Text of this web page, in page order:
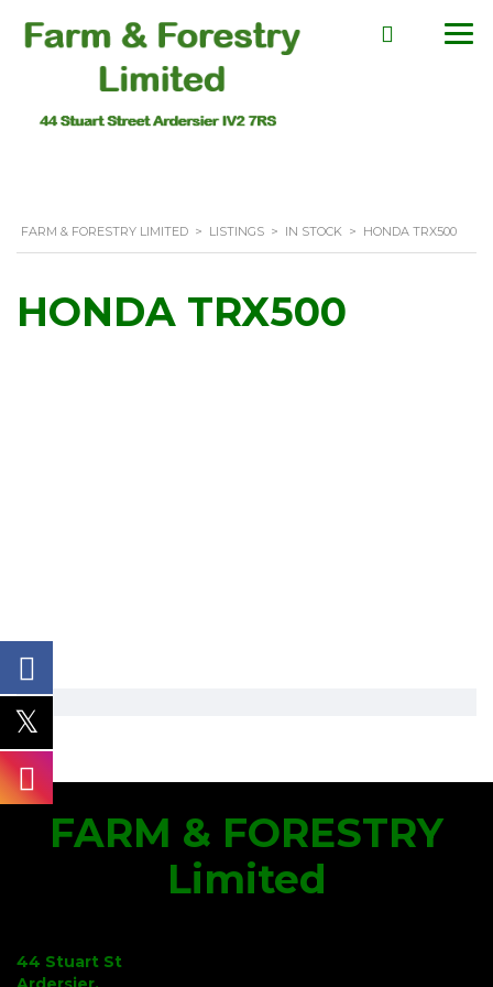
FARM & FORESTRY LIMITED > LISTINGS > IN STOCK > HONDA TRX500
HONDA TRX500
FARM & FORESTRY
Limited
44 Stuart St